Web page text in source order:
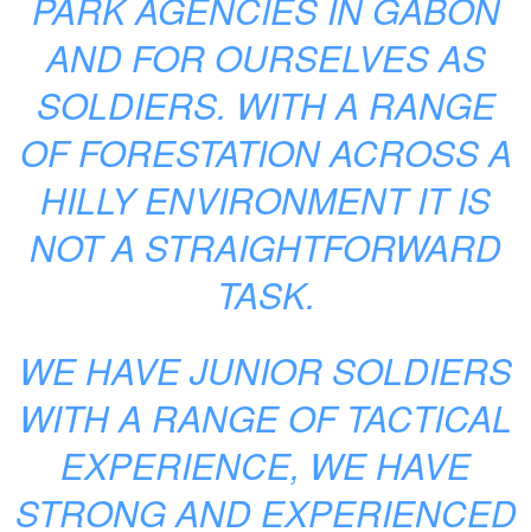
AND FOR OURSELVES AS
SOLDIERS. WITH A RANGE
OF FORESTATION ACROSS A
HILLY ENVIRONMENT IT IS
NOT A STRAIGHTFORWARD
TASK.
WE HAVE JUNIOR SOLDIERS
WITH A RANGE OF TACTICAL
EXPERIENCE, WE HAVE
STRONG AND EXPERIENCED